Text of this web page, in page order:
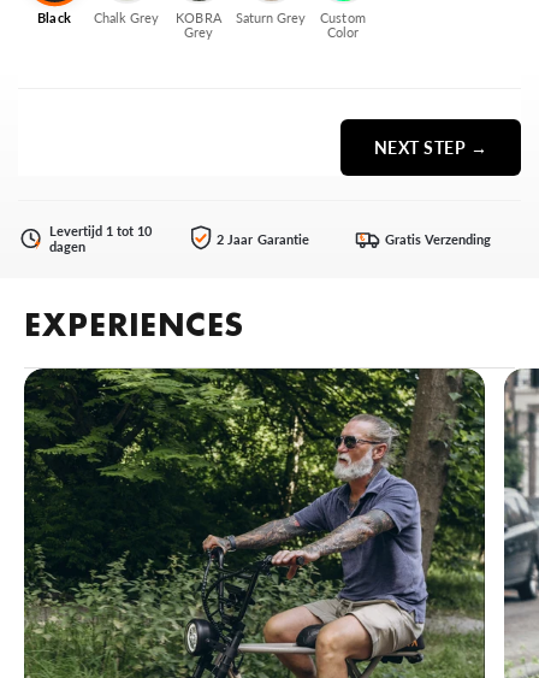
Black Chalk Grey
KOBRA
Grey
Saturn Grey
Custom
Color
NEXT STEP →
Levertijd 1 tot 10
dagen
2 Jaar Garantie € Gratis Verzending
EXPERIENCES